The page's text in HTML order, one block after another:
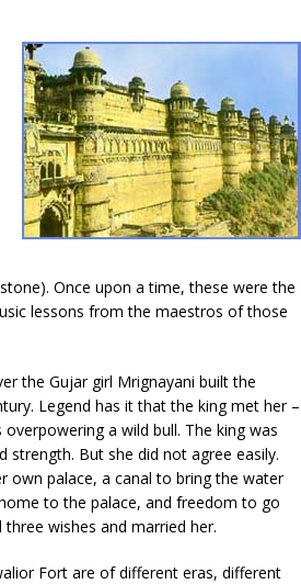
Once upon a time, these were the
lessons from the maestros of those
the Gujar girl Mrignayani built the
Legend has it that the king met her –
a wild bull. The king was
strength. But she did not agree easily.
own palace, a canal to bring the water
to the palace, and freedom to go
wishes and married her.
Fort are of different eras, different